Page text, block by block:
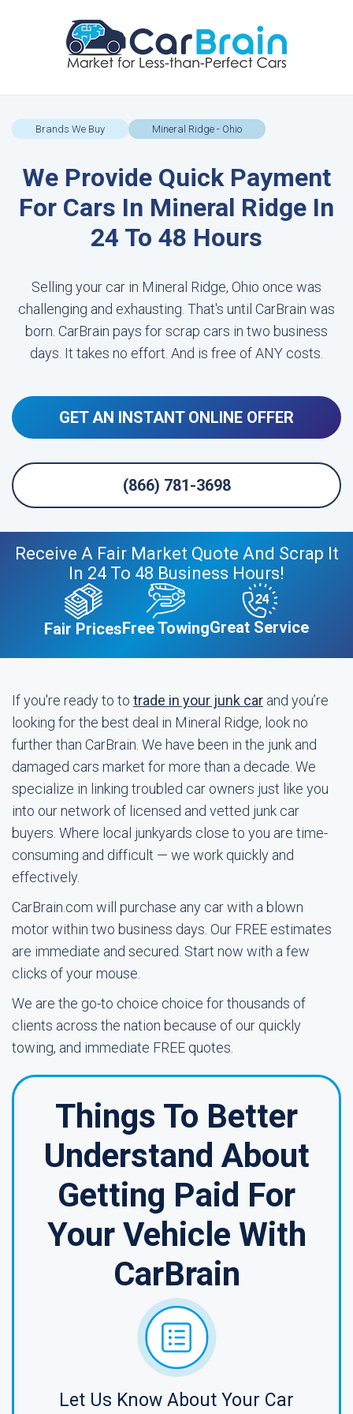
Brands We Buy Mineral Ridge - Ohio
We Provide Quick Payment
For Cars In Mineral Ridge In
24 To 48 Hours
Selling your car in Mineral Ridge, Ohio once was
challenging and exhausting. That's until CarBrain was
born. CarBrain pays for scrap cars in two business
days. It takes no effort. And is free of ANY costs.
GET AN INSTANT ONLINE OFFER
(866) 781-3698
Receive A Fair Market Quote And Scrap It
In 24 To 48 Business Hours!
Fair PricesFree TowingGreat Service
If you're ready to to trade in your junk car and you’re
looking for the best deal in Mineral Ridge, look no
further than CarBrain. We have been in the junk and
damaged cars market for more than a decade. We
specialize in linking troubled car owners just like you
into our network of licensed and vetted junk car
buyers. Where local junkyards close to you are time-
consuming and difficult — we work quickly and
effectively.
CarBrain.com will purchase any car with a blown
motor within two business days. Our FREE estimates
are immediate and secured. Start now with a few
clicks of your mouse.
We are the go-to choice choice for thousands of
clients across the nation because of our quickly
towing, and immediate FREE quotes.
Things To Better
Understand About
Getting Paid For
Your Vehicle With
CarBrain
Let Us Know About Your Car